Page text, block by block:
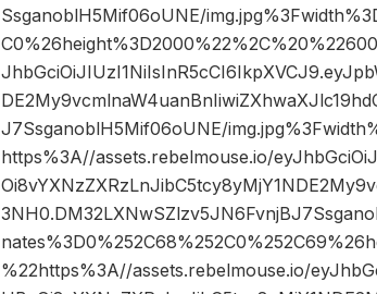
SsganoblH5Mif06oUNE/
J7SsganoblH5Mif06oUNE/
https%3A//assets.rebelmouse.io/
%22https%3A//assets.rebelmouse.io/